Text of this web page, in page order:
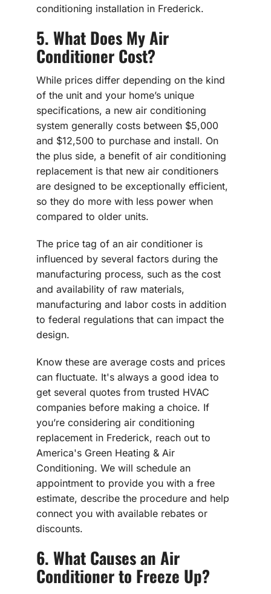
conditioning installation in Frederick.
5. What Does My Air
Conditioner Cost?
While prices differ depending on the kind
of the unit and your home’s unique
specifications, a new air conditioning
system generally costs between $5,000
and $12,500 to purchase and install. On
the plus side, a benefit of air conditioning
replacement is that new air conditioners
are designed to be exceptionally efficient,
so they do more with less power when
compared to older units.
The price tag of an air conditioner is
influenced by several factors during the
manufacturing process, such as the cost
and availability of raw materials,
manufacturing and labor costs in addition
to federal regulations that can impact the
design.
Know these are average costs and prices
can fluctuate. It's always a good idea to
get several quotes from trusted HVAC
companies before making a choice. If
you’re considering air conditioning
replacement in Frederick, reach out to
America's Green Heating & Air
Conditioning. We will schedule an
appointment to provide you with a free
estimate, describe the procedure and help
connect you with available rebates or
discounts.
6. What Causes an Air
Conditioner to Freeze Up?